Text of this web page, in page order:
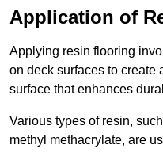
Application of
Applying resin flooring
on deck surfaces to create
surface that enhances
Various types of resin,
methyl methacrylate, are